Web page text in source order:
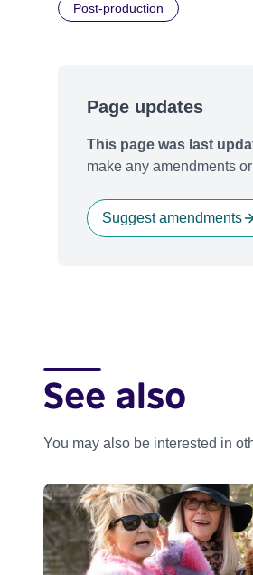
Post-production
Page updates
This page was last
make any amendments
Suggest amendments
See also
You may also be interested in